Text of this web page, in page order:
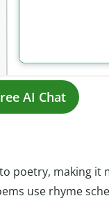
AI Chat
poetry, making it
use rhyme